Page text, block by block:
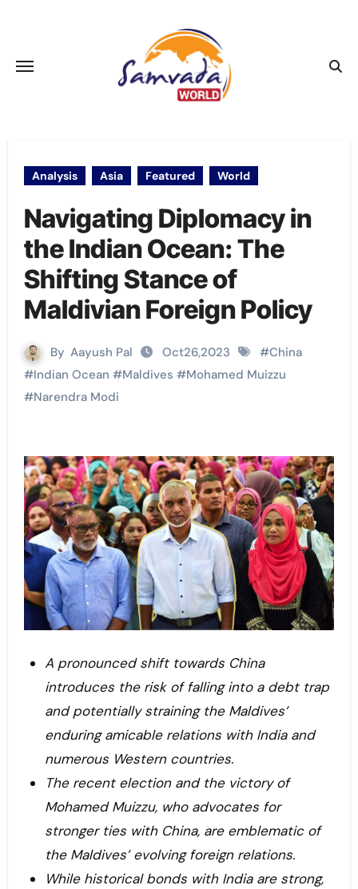
Analysis Asia Featured World
Navigating Diplomacy in
the Indian Ocean: The
Shifting Stance of
Maldivian Foreign Policy
By Aayush Pal Oct26,2023 #China
#Indian Ocean #Maldives #Mohamed Muizzu
#Narendra Modi
A pronounced shift towards China
introduces the risk of falling into a debt trap
and potentially straining the Maldives’
enduring amicable relations with India and
numerous Western countries.
The recent election and the victory of
Mohamed Muizzu, who advocates for
stronger ties with China, are emblematic of
the Maldives’ evolving foreign relations.
While historical bonds with India are strong,